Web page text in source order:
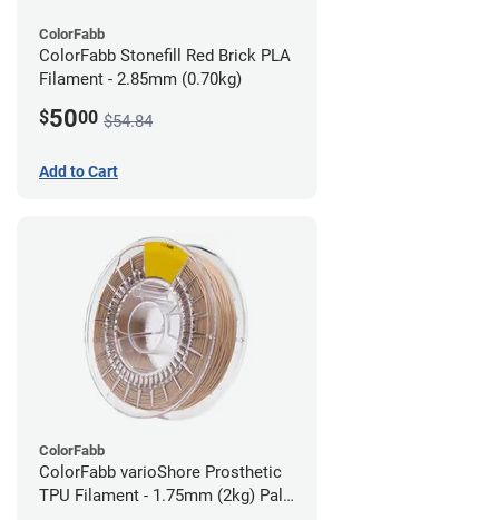
ColorFabb
ColorFabb Stonefill Red Brick PLA
Filament - 2.85mm (0.70kg)
$5000 $54.84
Add to Cart
ColorFabb
ColorFabb varioShore Prosthetic
TPU Filament - 1.75mm (2kg) Pale